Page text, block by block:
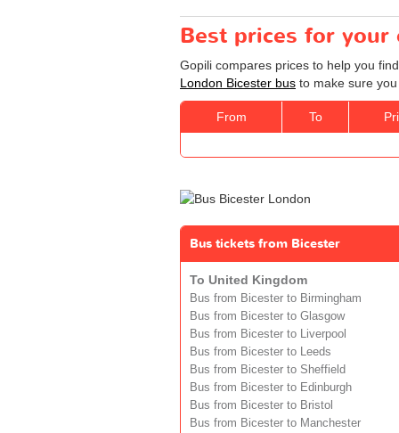
Best prices for your
Gopili compares prices to help you
London Bicester bus to make sure
From To
Bus tickets from Bicester
To United Kingdom
Bus from Bicester to Birmingham
Bus from Bicester to Glasgow
Bus from Bicester to Liverpool
Bus from Bicester to Leeds
Bus from Bicester to Sheffield
Bus from Bicester to Edinburgh
Bus from Bicester to Bristol
Bus from Bicester to Manchester